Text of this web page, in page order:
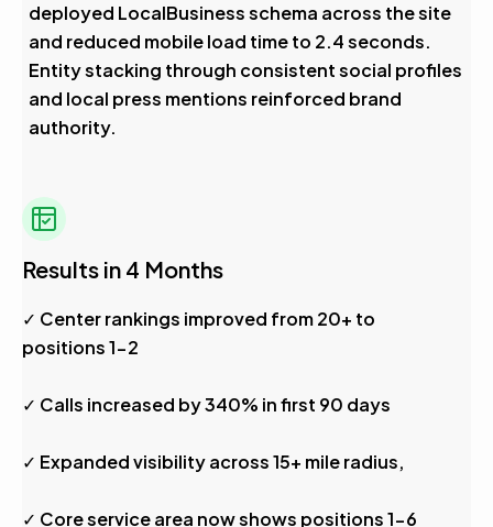
deployed LocalBusiness schema across the site
and reduced mobile load time to 2.4 seconds.
Entity stacking through consistent social profiles
and local press mentions reinforced brand
authority.
Results in 4 Months
✓ Center rankings improved from 20+ to
positions 1-2
✓ Calls increased by 340% in first 90 days
✓ Expanded visibility across 15+ mile radius,
✓ Core service area now shows positions 1-6